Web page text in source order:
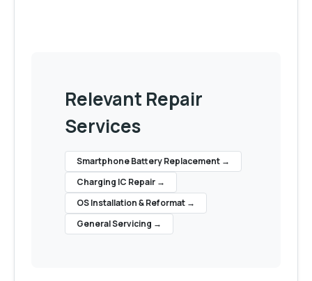
Relevant Repair
Services
Smartphone Battery Replacement →
Charging IC Repair →
OS Installation & Reformat →
General Servicing →